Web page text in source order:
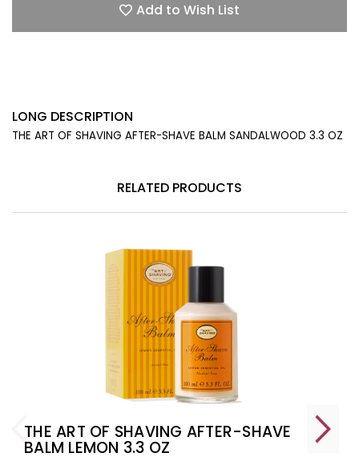
Add to Wish List
LONG DESCRIPTION
THE ART OF SHAVING AFTER-SHAVE BALM SANDALWOOD 3.3 OZ
RELATED PRODUCTS
THE ART OF SHAVING AFTER-SHAVE
BALM LEMON 3.3 OZ